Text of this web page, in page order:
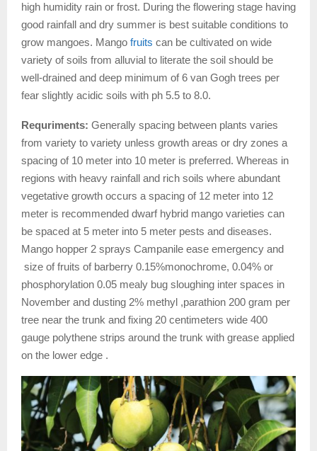
high humidity rain or frost. During the flowering stage having
good rainfall and dry summer is best suitable conditions to
grow mangoes. Mango fruits can be cultivated on wide
variety of soils from alluvial to literate the soil should be
well-drained and deep minimum of 6 van Gogh trees per
fear slightly acidic soils with ph 5.5 to 8.0.
Requriments: Generally spacing between plants varies
from variety to variety unless growth areas or dry zones a
spacing of 10 meter into 10 meter is preferred. Whereas in
regions with heavy rainfall and rich soils where abundant
vegetative growth occurs a spacing of 12 meter into 12
meter is recommended dwarf hybrid mango varieties can
be spaced at 5 meter into 5 meter pests and diseases.
Mango hopper 2 sprays Campanile ease emergency and
size of fruits of barberry 0.15%monochrome, 0.04% or
phosphorylation 0.05 mealy bug sloughing inter spaces in
November and dusting 2% methyl ,parathion 200 gram per
tree near the trunk and fixing 20 centimeters wide 400
gauge polythene strips around the trunk with grease applied
on the lower edge .